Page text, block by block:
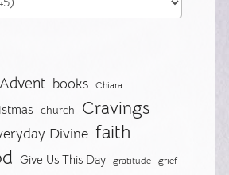
Advent books Chiara
church Cravings
Divine faith
Give Us This Day gratitude grief